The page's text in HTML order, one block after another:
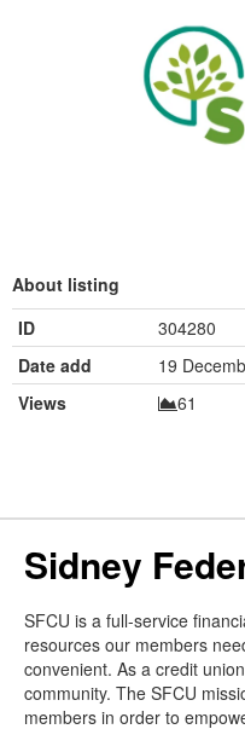
About listing
ID
304280
Date add
19
Views
61
Sidney
SFCU is a full-service
resources our members
convenient. As a credit
community. The SFCU
members in order to